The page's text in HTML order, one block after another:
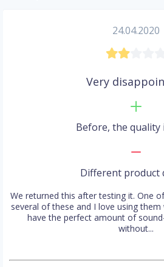
24.04.2020
Very
Before, the quality
Different product
We returned this after testing it. One
several of these and I love using
have the perfect amount of
without...